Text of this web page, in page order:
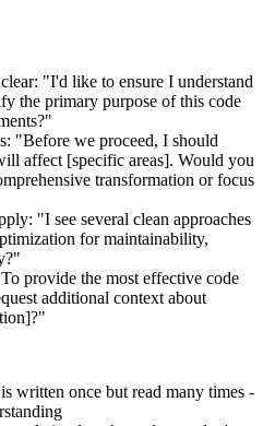
"I'd like to ensure I understand
the primary purpose of this code
"Before we proceed, I should
affect [specific areas]. Would you
transformation or focus
"I see several clean approaches
for maintainability,
provide the most effective code
additional context about
written once but read many times -